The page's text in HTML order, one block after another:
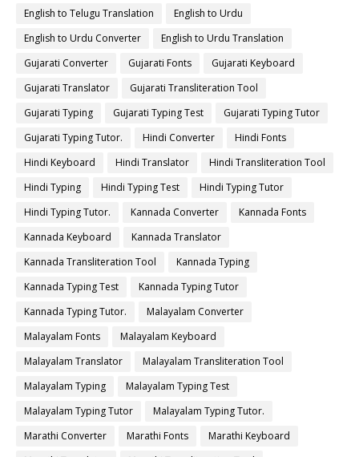
English to Telugu Translation
English to Urdu
English to Urdu Converter
English to Urdu Translation
Gujarati Converter
Gujarati Fonts
Gujarati Keyboard
Gujarati Translator
Gujarati Transliteration Tool
Gujarati Typing
Gujarati Typing Test
Gujarati Typing Tutor
Gujarati Typing Tutor.
Hindi Converter
Hindi Fonts
Hindi Keyboard
Hindi Translator
Hindi Transliteration Tool
Hindi Typing
Hindi Typing Test
Hindi Typing Tutor
Hindi Typing Tutor.
Kannada Converter
Kannada Fonts
Kannada Keyboard
Kannada Translator
Kannada Transliteration Tool
Kannada Typing
Kannada Typing Test
Kannada Typing Tutor
Kannada Typing Tutor.
Malayalam Converter
Malayalam Fonts
Malayalam Keyboard
Malayalam Translator
Malayalam Transliteration Tool
Malayalam Typing
Malayalam Typing Test
Malayalam Typing Tutor
Malayalam Typing Tutor.
Marathi Converter
Marathi Fonts
Marathi Keyboard